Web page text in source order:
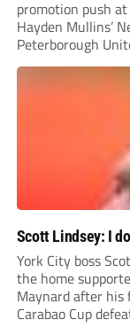
promotion push
Hayden Mullins’
Peterborough
Leonard’s
Scott Lindsey: I
York City boss
the home
Maynard after his
Carabao Cup